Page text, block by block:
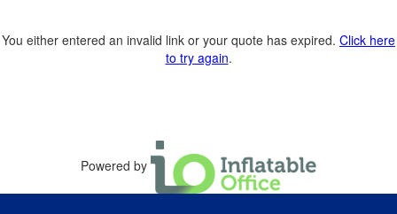
You either entered an invalid link or your quote has expired. Click here
to try again.
Powered by